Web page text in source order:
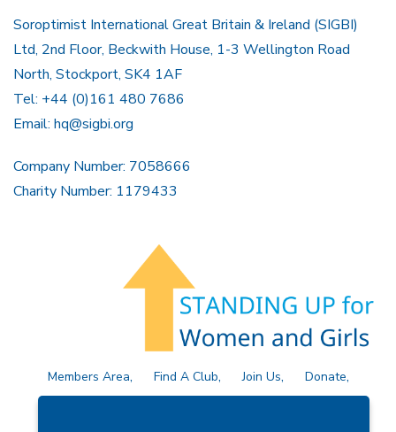
Soroptimist International Great Britain & Ireland (SIGBI)
Ltd, 2nd Floor, Beckwith House, 1-3 Wellington Road
North, Stockport, SK4 1AF
Tel: +44 (0)161 480 7686
Email: hq@sigbi.org
Company Number: 7058666
Charity Number: 1179433
Members Area Find A Club Join Us
Donate